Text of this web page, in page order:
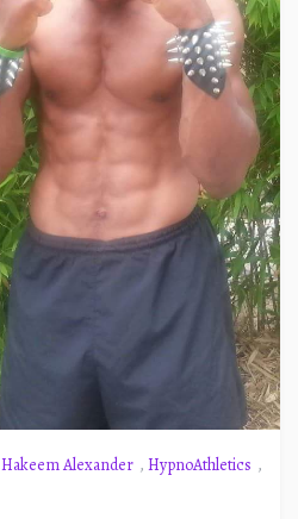
Hakeem Alexander , HypnoAthletics ,